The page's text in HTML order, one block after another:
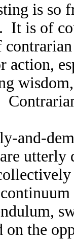
is so
It is of
action,
and-
on the